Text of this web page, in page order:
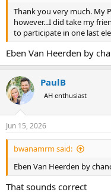
Thank you very much. My
however...I did take my
to participate in one last
Eben Van Heerden by
PaulB
AH enthusiast
Jun 15, 2026
bwanamrm said:
Eben Van Heerden by
That sounds correct